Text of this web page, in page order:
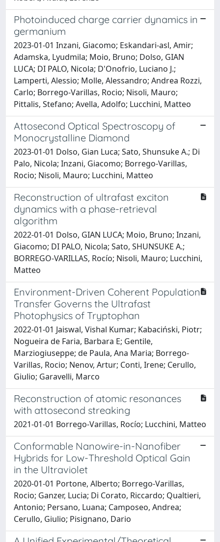
Photoinduced charge carrier dynamics in
germanium
2023-01-01 Inzani, Giacomo; Eskandari-asl, Amir;
Adamska, Lyudmila; Moio, Bruno; Dolso, GIAN
LUCA; DI PALO, Nicola; D'Onofrio, Luciano J.;
Lamperti, Alessio; Molle, Alessandro; Andrea Rozzi,
Carlo; Borrego-Varillas, Rocio; Nisoli, Mauro;
Pittalis, Stefano; Avella, Adolfo; Lucchini, Matteo
Attosecond Optical Spectroscopy of
Monocrystalline Diamond
2023-01-01 Dolso, Gian Luca; Sato, Shunsuke A.; Di
Palo, Nicola; Inzani, Giacomo; Borrego-Varillas,
Rocio; Nisoli, Mauro; Lucchini, Matteo
Reconstruction of ultrafast exciton
dynamics with a phase-retrieval
algorithm
2022-01-01 Dolso, GIAN LUCA; Moio, Bruno; Inzani,
Giacomo; DI PALO, Nicola; Sato, SHUNSUKE A.;
BORREGO-VARILLAS, Rocío; Nisoli, Mauro; Lucchini,
Matteo
Environment-Driven Coherent Population
Transfer Governs the Ultrafast
Photophysics of Tryptophan
2022-01-01 Jaiswal, Vishal Kumar; Kabaciński, Piotr;
Nogueira de Faria, Barbara E; Gentile,
Marziogiuseppe; de Paula, Ana Maria; Borrego-
Varillas, Rocio; Nenov, Artur; Conti, Irene; Cerullo,
Giulio; Garavelli, Marco
Reconstruction of atomic resonances
with attosecond streaking
2021-01-01 Borrego-Varillas, Rocío; Lucchini, Matteo
Conformable Nanowire-in-Nanofiber
Hybrids for Low-Threshold Optical Gain
in the Ultraviolet
2020-01-01 Portone, Alberto; Borrego-Varillas,
Rocio; Ganzer, Lucia; Di Corato, Riccardo; Qualtieri,
Antonio; Persano, Luana; Camposeo, Andrea;
Cerullo, Giulio; Pisignano, Dario